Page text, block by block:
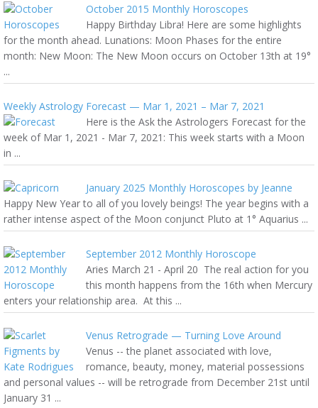
October 2015 Monthly Horoscopes
Happy Birthday Libra! Here are some highlights
for the month ahead. Lunations: Moon Phases for the entire
month: New Moon: The New Moon occurs on October 13th at 19°
...
Weekly Astrology Forecast — Mar 1, 2021 – Mar 7, 2021
Here is the Ask the Astrologers Forecast for the
week of Mar 1, 2021 - Mar 7, 2021: This week starts with a Moon
in ...
January 2025 Monthly Horoscopes by Jeanne
Happy New Year to all of you lovely beings! The year begins with a
rather intense aspect of the Moon conjunct Pluto at 1° Aquarius ...
September 2012 Monthly Horoscope
Aries March 21 - April 20 The real action for you
this month happens from the 16th when Mercury
enters your relationship area. At this ...
Venus Retrograde — Turning Love Around
Venus -- the planet associated with love,
romance, beauty, money, material possessions
and personal values -- will be retrograde from December 21st until
January 31 ...